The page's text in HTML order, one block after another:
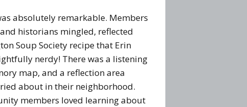
absolutely remarkable. Members
historians mingled, reflected
Soup Society recipe that Erin
nerdy! There was a listening
map, and a reflection area
about in their neighborhood.
members loved learning about